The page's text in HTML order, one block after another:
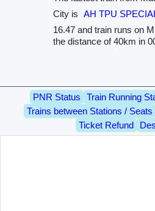
City is AH TPU
16.47 and train runs on
the distance of 40km in
PNR Status Train Running
Trains between Stations / Seats
Ticket Refund